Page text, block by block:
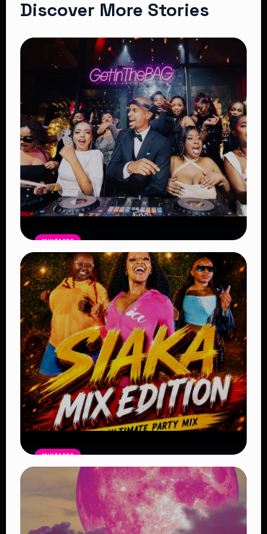
Discover More Stories
MIXTAPES
THE BAG Edition 14 Mix by DJ SHEMA
– Latest Afrobeat, Amapiano & Club
Bangers 2026
Read Article
MIXTAPES
Kenyan Street Bangers Mix
Free
Flow Mashup #2 – DJ Ocheezy
Read Article